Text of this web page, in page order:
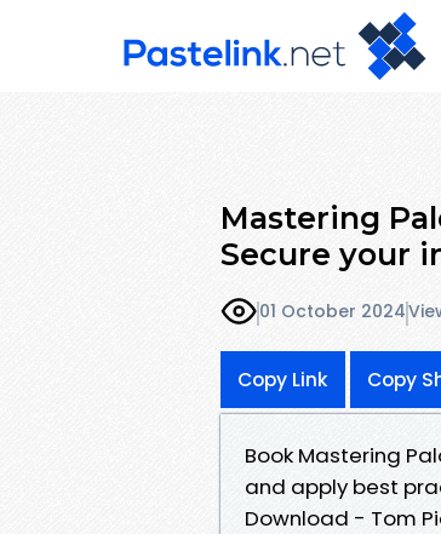
Mastering
Secure your
01 October 2024
Copy Link Copy
Book Mastering
and apply best
Download - Tom